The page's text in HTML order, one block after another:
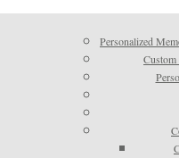
Personalized